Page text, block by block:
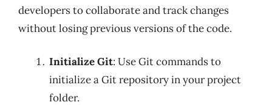
developers to collaborate and track changes
without losing previous versions of the code.
Initialize Git: Use Git commands to
initialize a Git repository in your project
folder.